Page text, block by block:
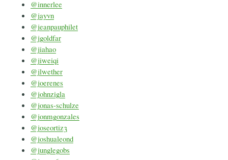
@innerlee
@jayvn
@jeanpauphilet
@jgoldfar
@jiahao
@jiweiqi
@jlwether
@joerenes
@johnzigla
@jonas-schulze
@jonmgonzales
@joseortiz3
@joshualeond
@junglegobs